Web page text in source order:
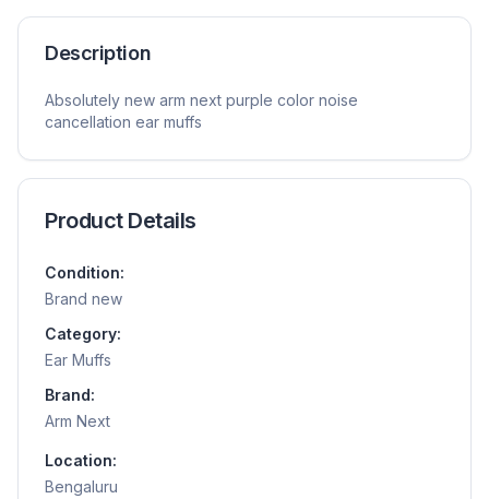
Description
Absolutely new arm next purple color noise
cancellation ear muffs
Product Details
Condition:
Brand new
Category:
Ear Muffs
Brand:
Arm Next
Location:
Bengaluru